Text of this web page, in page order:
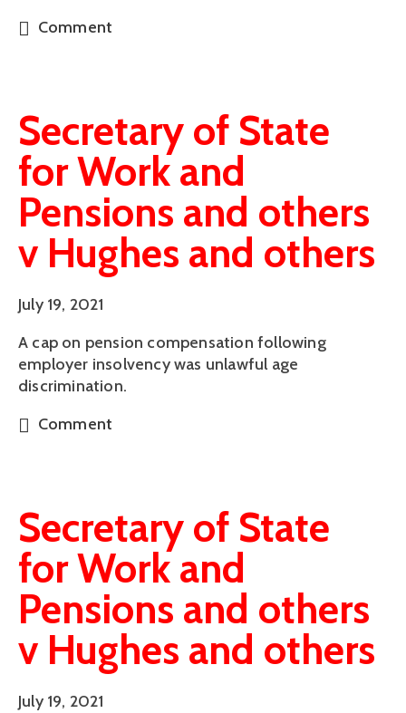
Comment
Secretary of State
for Work and
Pensions and others
v Hughes and others
July 19, 2021
A cap on pension compensation following
employer insolvency was unlawful age
discrimination.
Comment
Secretary of State
for Work and
Pensions and others
v Hughes and others
July 19, 2021